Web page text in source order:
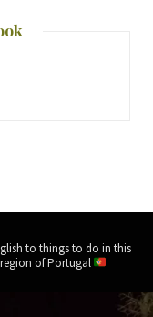
to things to do in this
of Portugal